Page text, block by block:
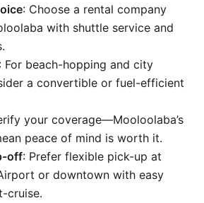
: Choose a rental company
with shuttle service and
: For beach-hopping and city
a convertible or fuel-efficient
your coverage—Mooloolaba’s
peace of mind is worth it.
off: Prefer flexible pick-up at
or downtown with easy
cruise.